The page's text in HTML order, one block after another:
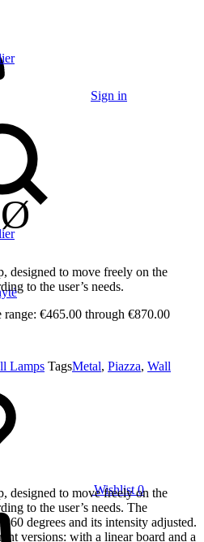
Sign in
Wishlist 0
designed to move freely on the
to the user’s needs.
range: €465.00 through €870.00
Lamps TagsMetal, Piazza, Wall
designed to move freely on the
to the user’s needs. The
degrees and its intensity adjusted.
versions: with a linear board and a